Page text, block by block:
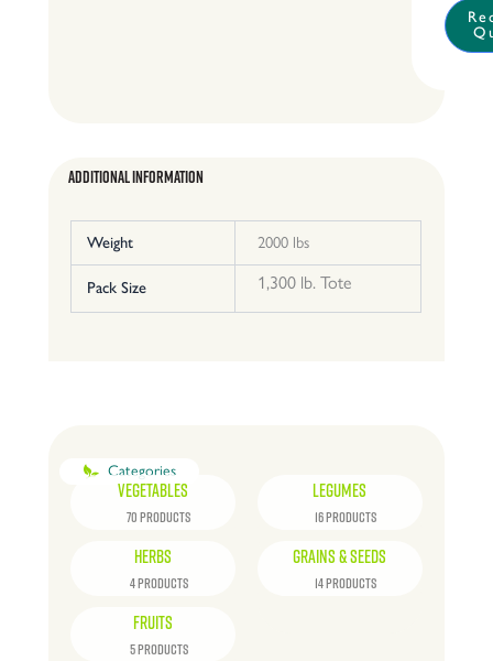
40
lb.
quantity
Additional Information
Weight 2000 lbs
Pack Size 1,300 lb. Tote
Categories
VEGETABLES
70 PRODUCTS
LEGUMES
16 PRODUCTS
HERBS
4 PRODUCTS
GRAINS & SEEDS
14 PRODUCTS
FRUITS
5 PRODUCTS